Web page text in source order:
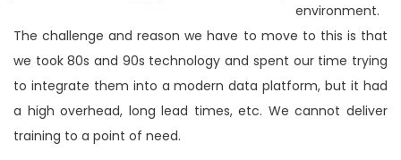
environment.
The challenge and reason we have to move to this is that
we took 80s and 90s technology and spent our time trying
to integrate them into a modern data platform, but it had
a high overhead, long lead times, etc. We cannot deliver
training to a point of need.